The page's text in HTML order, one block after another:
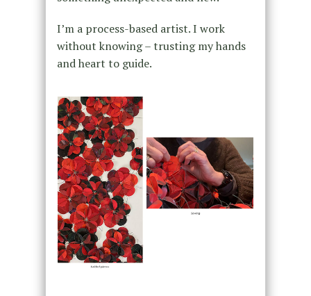
I’m a process-based artist. I work
without knowing – trusting my hands
and heart to guide.